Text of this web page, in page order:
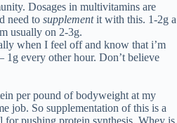
Dosages in multivitamins are
need to supplementit with this. 1-2g a
usually on 2-3g.
when I feel off and know that i’m
1g every other hour. Don’t believe
per pound of bodyweight at my
job. So supplementation of this is a
for pushing protein synthesis. Whey is